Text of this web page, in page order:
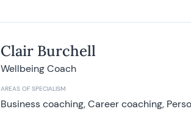
Clair Burchell
Wellbeing Coach
AREAS OF SPECIALISM
Business coaching, Career coaching,